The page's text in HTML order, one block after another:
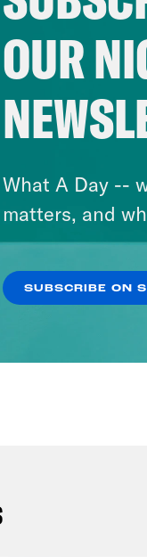
OUR
What A Day --
matters, and
SUBSCRIBE ON